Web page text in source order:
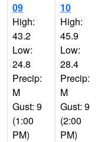
09
High:
43.2
Low:
24.8
Precip:
M
Gust: 9
(1:00
PM)
10
High:
45.9
Low:
28.4
Precip:
M
Gust: 9
(2:00
PM)